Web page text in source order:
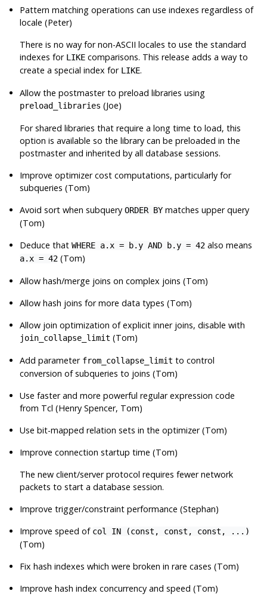
Pattern matching operations can use indexes regardless of
locale (Peter)
There is no way for non-ASCII locales to use the standard
indexes for LIKE comparisons. This release adds a way to
create a special index for LIKE.
Allow the postmaster to preload libraries using
preload_libraries (Joe)
For shared libraries that require a long time to load, this
option is available so the library can be preloaded in the
postmaster and inherited by all database sessions.
Improve optimizer cost computations, particularly for
subqueries (Tom)
Avoid sort when subqueryORDER BY matches upper query
(Tom)
Deduce thatWHERE a.x = b.y AND b.y = 42 also means
a.x = 42 (Tom)
Allow hash/merge joins on complex joins (Tom)
Allow hash joins for more data types (Tom)
Allow join optimization of explicit inner joins, disable with
join_collapse_limit (Tom)
Add parameter from_collapse_limit to control
conversion of subqueries to joins (Tom)
Use faster and more powerful regular expression code
from Tcl (Henry Spencer, Tom)
Use bit-mapped relation sets in the optimizer (Tom)
Improve connection startup time (Tom)
The new client/server protocol requires fewer network
packets to start a database session.
Improve trigger/constraint performance (Stephan)
Improve speed of col IN (const, const, const, ...)
(Tom)
Fix hash indexes which were broken in rare cases (Tom)
Improve hash index concurrency and speed (Tom)